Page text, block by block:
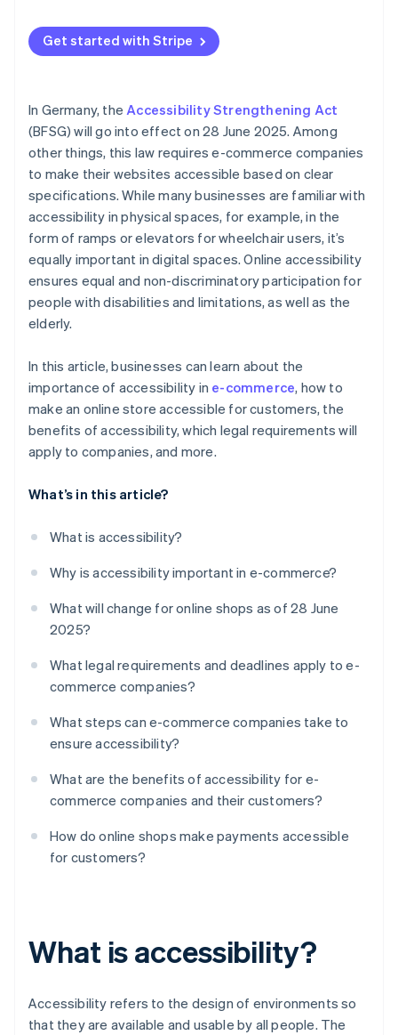
Accessible forms and payment processes
Error messages and user guidance
Testing with assistive technologies
Feedback function
Optimisation of the user interface
Responsive design
Keyboard accessibility
Variety of payment options
Get started with Stripe
In Germany, theAccessibility Strengthening Act
(BFSG) will go into effect on 28 June 2025. Among
other things, this law requires e-commerce companies
to make their websites accessible based on clear
specifications. While many businesses are familiar with
accessibility in physical spaces, for example, in the
form of ramps or elevators for wheelchair users, it’s
equally important in digital spaces. Online accessibility
ensures equal and non-discriminatory participation for
people with disabilities and limitations, as well as the
elderly.
In this article, businesses can learn about the
importance of accessibility in e-commerce, how to
make an online store accessible for customers, the
benefits of accessibility, which legal requirements will
apply to companies, and more.
What’s in this article?
What is accessibility?
Why is accessibility important in e-commerce?
What will change for online shops as of 28 June
2025?
What legal requirements and deadlines apply to e-
commerce companies?
What steps can e-commerce companies take to
ensure accessibility?
What are the benefits of accessibility for e-
commerce companies and their customers?
How do online shops make payments accessible
for customers?
What is accessibility?
Accessibility refers to the design of environments so
that they are available and usable by all people. The